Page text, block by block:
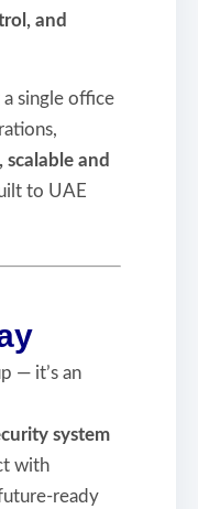
and
single office
scalable and
to UAE
— it’s an
system
with
ready